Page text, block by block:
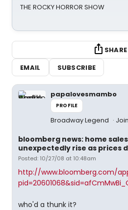
THE ROCKY HORROR SHOW
SHARE
EMAIL
SUBSCRIBE
papalovesmambo
PROFILE
Broadway Legend
bloomberg news: home sales
unexpectedly rise as prices
Posted: 10/27/08 at 10:48am
http://www.bloomberg.com/
who'd a thunk it?